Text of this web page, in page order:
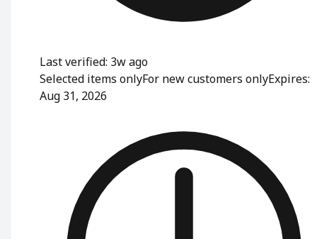
Last verified: 3w ago
Selected items onlyFor new customers onlyExpires:
Aug 31, 2026